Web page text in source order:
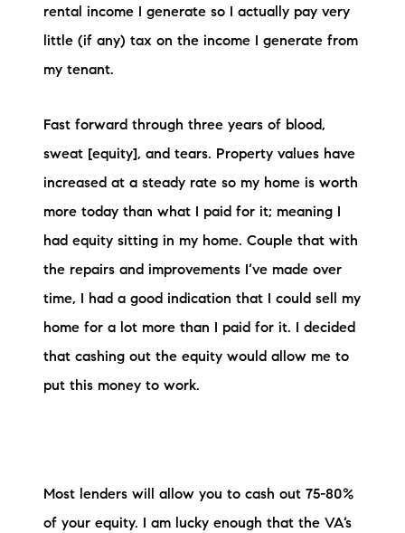
rental income I generate so I actually pay very
little (if any) tax on the income I generate from
my tenant.
Fast forward through three years of blood,
sweat [equity], and tears. Property values have
increased at a steady rate so my home is worth
more today than what I paid for it; meaning I
had equity sitting in my home. Couple that with
the repairs and improvements I’ve made over
time, I had a good indication that I could sell my
home for a lot more than I paid for it. I decided
that cashing out the equity would allow me to
put this money to work.
Most lenders will allow you to cash out 75-80%
of your equity. I am lucky enough that the VA’s